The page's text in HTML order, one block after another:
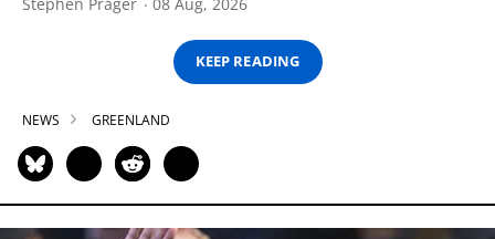
KEEP READING
NEWS GREENLAND